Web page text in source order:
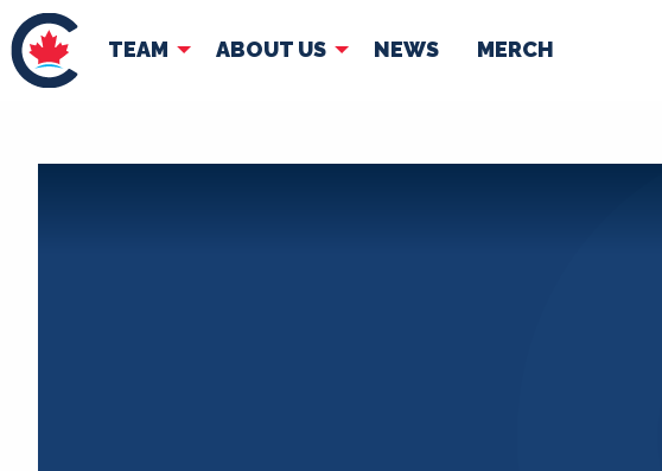
TEAM ABOUT US NEWS MERCH